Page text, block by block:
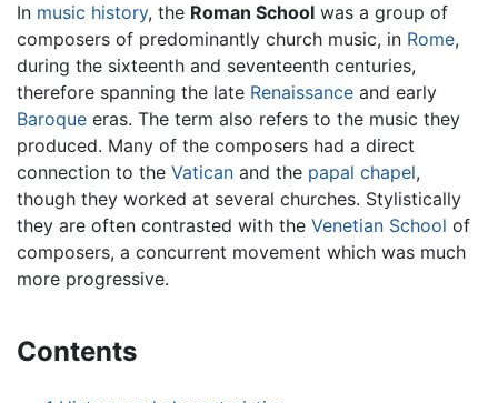
In music history, the Roman School was a group of
composers of predominantly church music, in Rome,
during the sixteenth and seventeenth centuries,
therefore spanning the late Renaissance and early
Baroque eras. The term also refers to the music they
produced. Many of the composers had a direct
connection to the Vatican and the papal chapel,
though they worked at several churches. Stylistically
they are often contrasted with the Venetian School of
composers, a concurrent movement which was much
more progressive.
Contents